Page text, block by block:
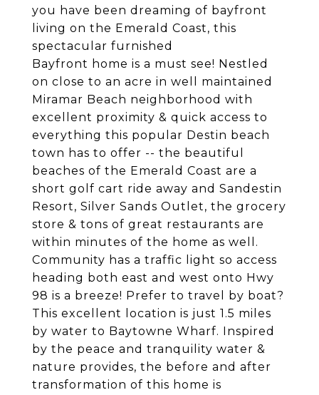
you have been dreaming of bayfront
living on the Emerald Coast, this
spectacular furnished
Bayfront home is a must see! Nestled
on close to an acre in well maintained
Miramar Beach neighborhood with
excellent proximity & quick access to
everything this popular Destin beach
town has to offer -- the beautiful
beaches of the Emerald Coast are a
short golf cart ride away and Sandestin
Resort, Silver Sands Outlet, the grocery
store & tons of great restaurants are
within minutes of the home as well.
Community has a traffic light so access
heading both east and west onto Hwy
98 is a breeze! Prefer to travel by boat?
This excellent location is just 1.5 miles
by water to Baytowne Wharf. Inspired
by the peace and tranquility water &
nature provides, the before and after
transformation of this home is